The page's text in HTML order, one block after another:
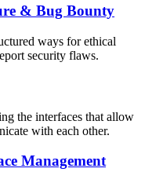
& Bug Bounty
ways for ethical
security flaws.
the interfaces that allow
with each other.
Management